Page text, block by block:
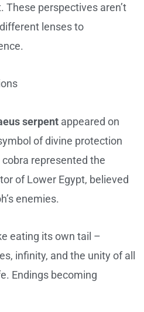
These perspectives aren’t
lenses to
serpent appeared on
of divine protection
represented the
of Lower Egypt, believed
enemies.
eating its own tail –
infinity, and the unity of all
Endings becoming